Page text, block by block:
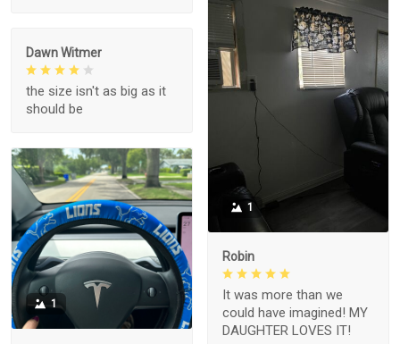
1
Robin
It was more than we
could have imagined! MY
DAUGHTER LOVES IT!
Dawn Witmer
the size isn't as big as it
should be
1